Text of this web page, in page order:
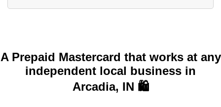
A Prepaid Mastercard that works at any
independent local business in
Arcadia, IN 🛍️